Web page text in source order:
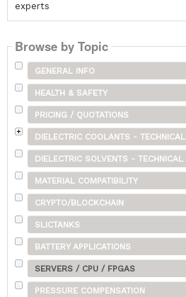
experts
Browse by Topic
GENERAL INFO
HEALTH & SAFETY
PRICING / QUOTATIONS
DIELECTRIC COOLANTS - TECHNICAL
DIELECTRIC SOLVENTS - TECHNICAL
MATERIAL COMPATIBILITY
CRYPTO/BLOCKCHAIN
SLICTANKS
BATTERY APPLICATIONS
SERVERS / CPU / FPGAS
PRESSURE COMPENSATION